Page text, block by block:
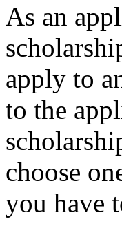
As an
apply to
to the
choose
you have